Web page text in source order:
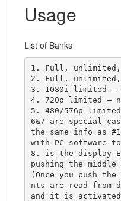
Usage
List of Banks
1. Full, unlimited,
2. Full, unlimited,
3. 1080i limited –
4. 720p limited –
5. 480/576p
6&7 are special
the same info as
with PC software
8. is the display
pushing the middle
(Once you push
nts are read from
and it is